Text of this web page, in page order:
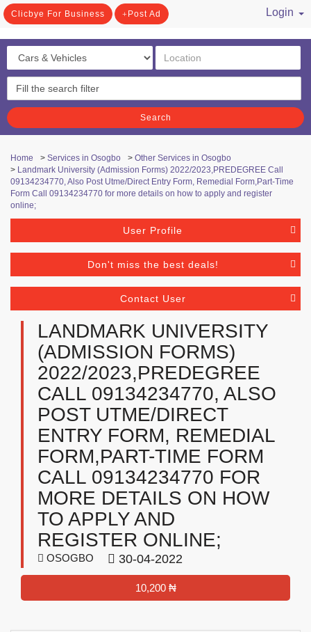
Clicbye For Business Post Ad
Login
Search
Home > Services in Osogbo > Other Services in Osogbo
> Landmark University (Admission Forms) 2022/2023,PREDEGREE Call
09134234770, Also Post Utme/Direct Entry Form, Remedial Form,Part-Time
Form Call 09134234770 for more details on how to apply and register
online;
User Profile
Don't miss the best deals!
Contact User
LANDMARK UNIVERSITY
(ADMISSION FORMS)
2022/2023,PREDEGREE
CALL 09134234770, ALSO
POST UTME/DIRECT
ENTRY FORM, REMEDIAL
FORM,PART-TIME FORM
CALL 09134234770 FOR
MORE DETAILS ON HOW
TO APPLY AND
REGISTER ONLINE;
OSOGBO 30-04-2022
10,200 ₦